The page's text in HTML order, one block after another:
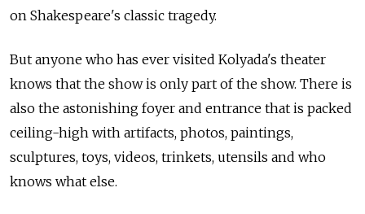
on Shakespeare's classic tragedy.
But anyone who has ever visited Kolyada's theater
knows that the show is only part of the show. There is
also the astonishing foyer and entrance that is packed
ceiling-high with artifacts, photos, paintings,
sculptures, toys, videos, trinkets, utensils and who
knows what else.